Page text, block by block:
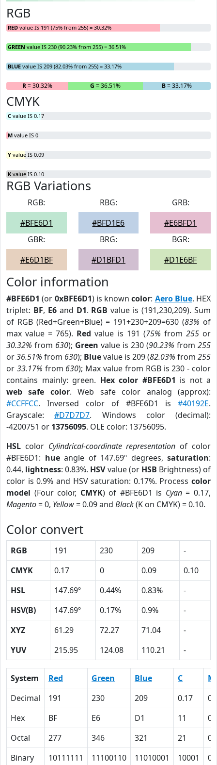
RGB
RED value IS 191 (75% from 255) = 30.32%
GREEN value IS 230 (90.23% from 255) = 36.51%
BLUE value IS 209 (82.03% from 255) = 33.17%
R= 30.32% G = 36.51% B= 33.17%
CMYK
C value IS 0.17
M value IS 0
Y value IS 0.09
K value IS 0.10
RGB Variations
RGB:
#BFE6D1
RBG:
#BFD1E6
GRB:
#E6BFD1
GBR:
#E6D1BF
BRG:
#D1BFD1
BGR:
#D1E6BF
Color information
#BFE6D1 (or 0xBFE6D1) is knowncolor: Aero Blue. HEX
triplet: BF, E6and D1. RGB value is (191,230,209). Sum
of RGB (Red+Green+Blue) = 191+230+209=630 (83% of
max value = 765). Red value is 191 (75% from 255or
30.32% from 630); Green value is 230 (90.23% from 255
or36.51% from 630); Bluevalue is 209 (82.03% from 255
or 33.17% from 630); Max value from RGB is 230 - color
contains mainly: green. Hex color #BFE6D1 is not a
web safe color. Web safe color analog (approx):
#CCFFCC. Inversed color of #BFE6D1 is #40192E.
Grayscale:#D7D7D7. Windows color (decimal):
-4200751 or 13756095. OLE color: 13756095.
HSL color Cylindrical-coordinate representation of color
#BFE6D1: hueangle of 147.69º degrees, saturation:
0.44, lightness: 0.83%. HSVvalue (or HSB Brightness) of
color is 0.9% and HSV saturation: 0.17%. Process color
model (Four color, CMYK) of #BFE6D1 is Cyan= 0.17,
Magento= 0, Yellow= 0.09 and Black(K on CMYK) = 0.10.
Color convert
RGB 191 230 209
-
CMYK
0.17 0 0.09
0.10
HSL
147.69º 0.44% 0.83%
-
HSV(B)
147.69º 0.17% 0.9%
-
XYZ
61.29 72.27 71.04
-
YUV
215.95 124.08 110.21 -
System Red Green Blue C
M
Decimal
191 230 209 0.17
0
Hex
BF E6 D1 11
0
Octal
277 346 321 21
0
Binary
10111111 11100110 11010001 10001 0